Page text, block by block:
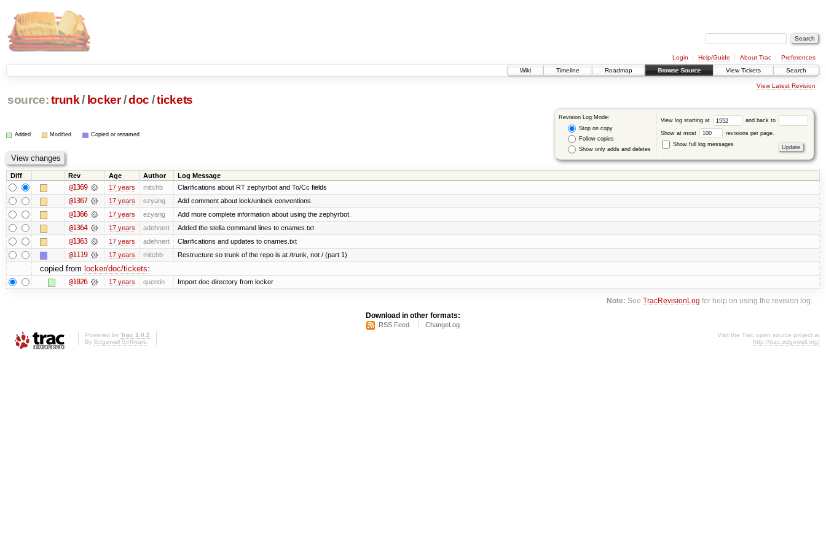
Login Help/Guide About Trac
Preferences
Wiki
Timeline Roadmap Browse Source View Tickets Search
View Latest Revision
source: trunk / locker /doc /tickets
Revision Log Mode:
Stop on copy
Follow copies
Show only adds and deletes
View log starting at and back to
Show at most
revisions per page.
Show full log messages
Added Modified Copied or renamed
Diff Rev Age Author Log Message
@1369 17 years mitchb Clarifications about RT zephyrbot and To/Cc fields
@1367 17 years ezyang Add comment about lock/unlock conventions.
@1366 17 years ezyang Add more complete information about using the zephyrbot.
@1364 17 years adehnert Added the stella command lines to cnames.txt
@1363 17 years adehnert Clarifications and updates to cnames.txt
@1119 17 years mitchb Restructure so trunk of the repo is at /trunk, not / (part 1)
copied from locker/doc/tickets:
@1026 17 years quentin Import doc directory from locker
Note: SeeTracRevisionLog for help on using the revision log.
Download in other formats:
RSS Feed ChangeLog
Powered by Trac 1.0.2
By Edgewall Software
Visit the Trac open source project at
http://trac.edgewall.org/